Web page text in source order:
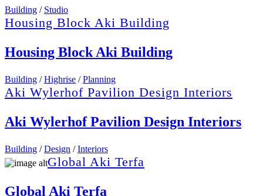
Building / Studio
Housing Block Aki Building
Housing Block Aki Building
Building / Highrise / Planning
Aki Wylerhof Pavilion Design Interiors
Aki Wylerhof Pavilion Design Interiors
Building / Design / Interiors
Global Aki Terfa
Global Aki Terfa